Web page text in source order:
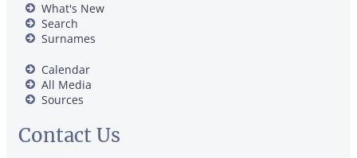
What's New
Search
Surnames
Calendar
All Media
Sources
Contact Us